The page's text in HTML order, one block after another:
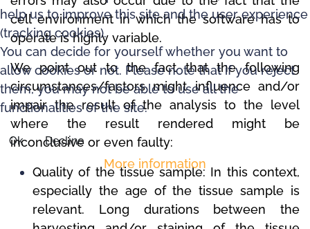
cell environment in which the software has to
operate is highly variable.
We point out to the fact that the following
circumstances/factors might influence and/or
impair the result of the analysis to the level
where the result rendered might be
inconclusive or even faulty:
Quality of the tissue sample: In this context,
especially the age of the tissue sample is
relevant. Long durations between the
help us to improve this site and the user experience
(tracking cookies).
You can decide for yourself whether you want to
allow cookies or not. Please note that if you reject
them, you may not be able to use all the
functionalities of the site.
Ok Decline
More information